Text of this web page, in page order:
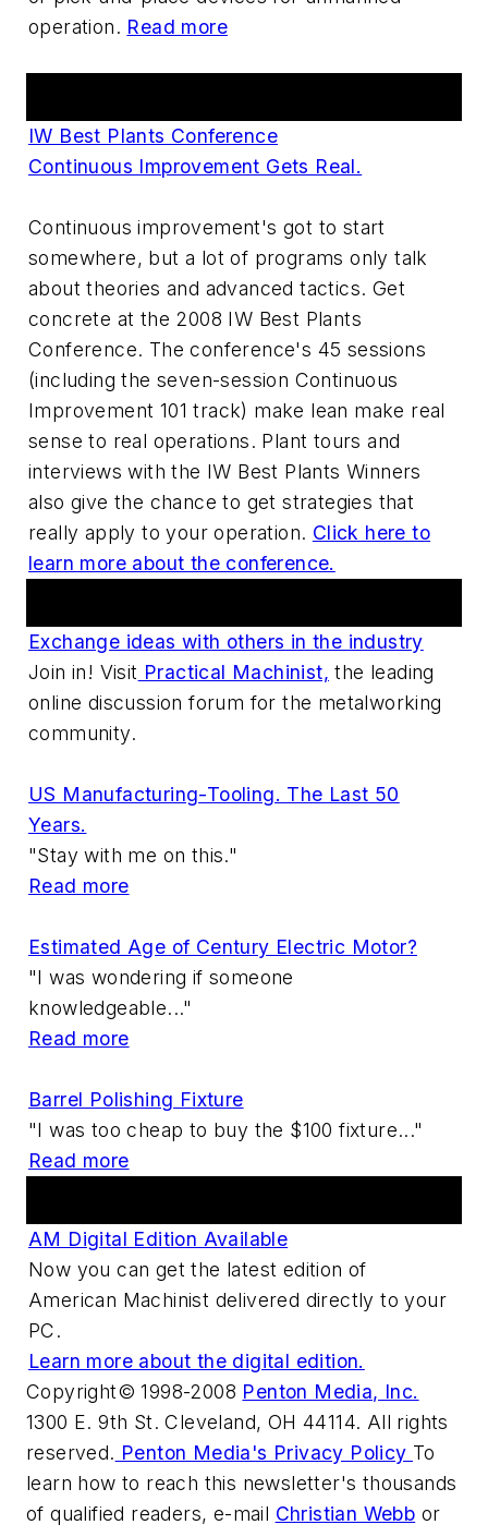
operation. Read more
IW Best Plants Conference
Continuous Improvement Gets Real.
Continuous improvement's got to start
somewhere, but a lot of programs only talk
about theories and advanced tactics. Get
concrete at the 2008 IW Best Plants
Conference. The conference's 45 sessions
(including the seven-session Continuous
Improvement 101 track) make lean make real
sense to real operations. Plant tours and
interviews with the IW Best Plants Winners
also give the chance to get strategies that
really apply to your operation. Click here to
learn more about the conference.
Exchange ideas with others in the industry
Join in! Visit Practical Machinist, the leading
online discussion forum for the metalworking
community.
US Manufacturing-Tooling. The Last 50
Years.
"Stay with me on this."
Read more
Estimated Age of Century Electric Motor?
"I was wondering if someone
knowledgeable..."
Read more
Barrel Polishing Fixture
"I was too cheap to buy the $100 fixture..."
Read more
AM Digital Edition Available
Now you can get the latest edition of
American Machinist delivered directly to your
PC.
Learn more about the digital edition.
Copyright© 1998-2008 Penton Media, Inc.
1300 E. 9th St. Cleveland, OH 44114. All rights
reserved. Penton Media's Privacy Policy To
learn how to reach this newsletter's thousands
of qualified readers, e-mail Christian Webb or